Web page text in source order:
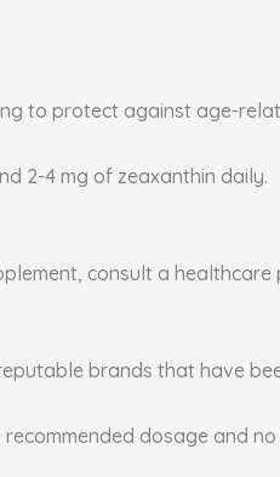
to protect against age-
2-4 mg of zeaxanthin daily.
consult a
brands that have
dosage and